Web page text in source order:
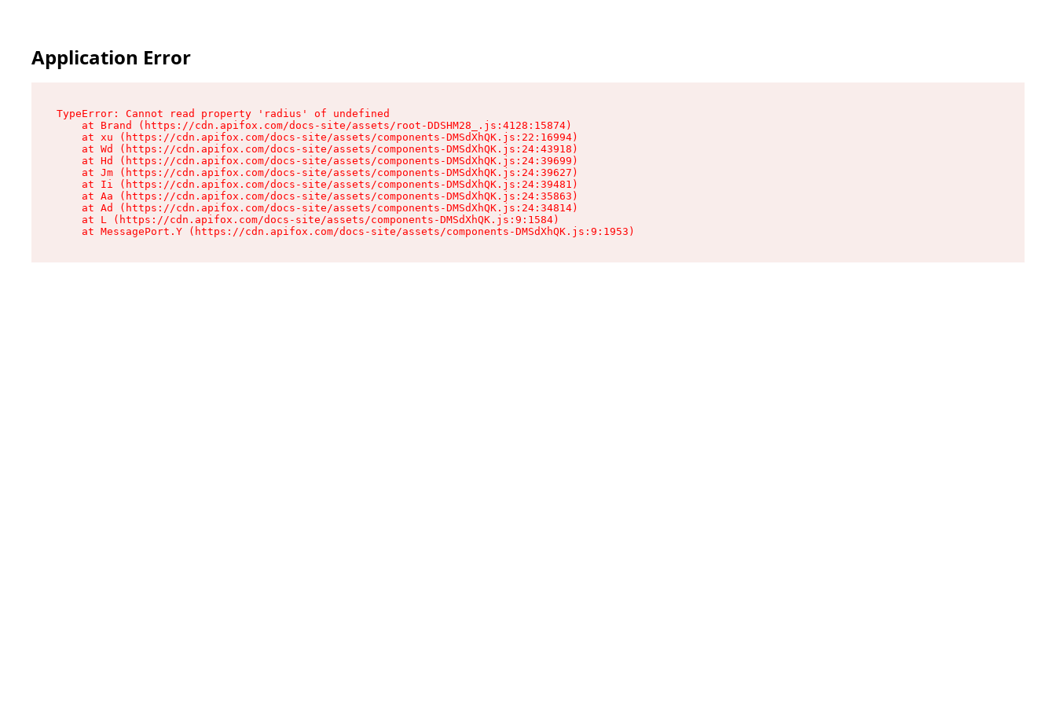
Application Error
TypeError: Cannot read property 'radius' of undefined
    at Brand (https://cdn.apifox.com/docs-site/assets/root-DDSHM28_.js:4128:15874)
    at xu (https://cdn.apifox.com/docs-site/assets/components-DMSdXhQK.js:22:16994)
    at Wd (https://cdn.apifox.com/docs-site/assets/components-DMSdXhQK.js:24:43918)
    at Hd (https://cdn.apifox.com/docs-site/assets/components-DMSdXhQK.js:24:39699)
    at Jm (https://cdn.apifox.com/docs-site/assets/components-DMSdXhQK.js:24:39627)
    at Ii (https://cdn.apifox.com/docs-site/assets/components-DMSdXhQK.js:24:39481)
    at Aa (https://cdn.apifox.com/docs-site/assets/components-DMSdXhQK.js:24:35863)
    at Ad (https://cdn.apifox.com/docs-site/assets/components-DMSdXhQK.js:24:34814)
    at L (https://cdn.apifox.com/docs-site/assets/components-DMSdXhQK.js:9:1584)
    at MessagePort.Y (https://cdn.apifox.com/docs-site/assets/components-DMSdXhQK.js:9:1953)